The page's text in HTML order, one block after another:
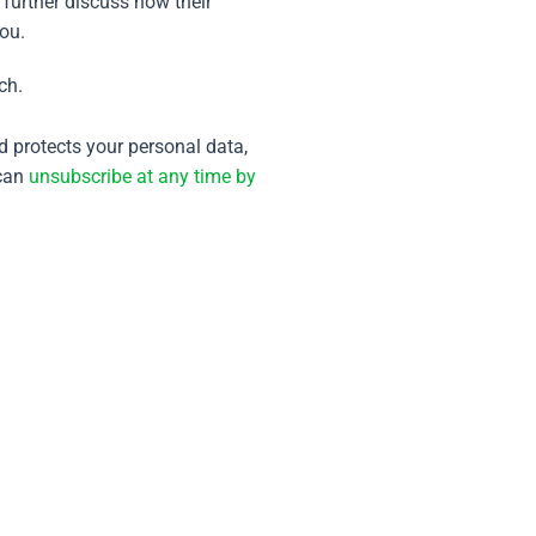
protects your personal data,
unsubscribe at any time by